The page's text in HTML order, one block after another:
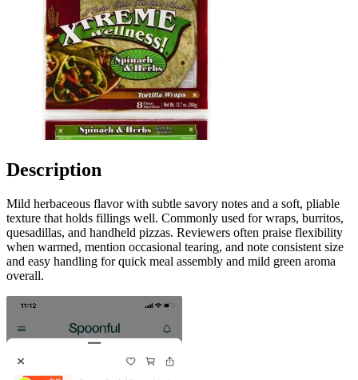
Description
Mild herbaceous flavor with subtle savory notes and a soft, pliable
texture that holds fillings well. Commonly used for wraps, burritos,
quesadillas, and handheld pizzas. Reviewers often praise flexibility
when warmed, mention occasional tearing, and note consistent size
and easy handling for quick meal assembly and mild green aroma
overall.